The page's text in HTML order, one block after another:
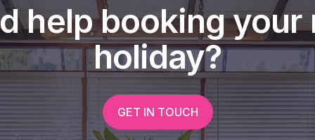
help booking your
holiday?
GET IN TOUCH